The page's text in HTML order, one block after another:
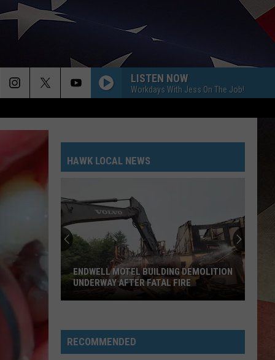
LISTEN NOW
Workdays With Jess On The Job!
HAWK LOCAL NEWS
Motel
Building
ENDWELL MOTEL BUILDING DEMOLITION
UNDERWAY AFTER FATAL FIRE
RECOMMENDED